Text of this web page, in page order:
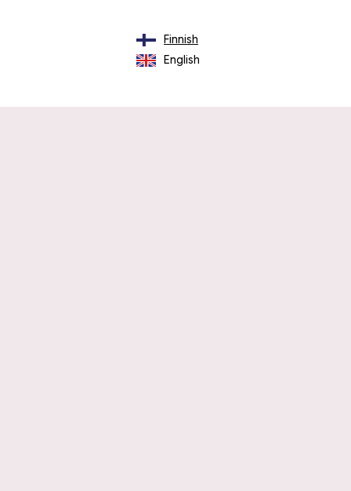
Finnish
English